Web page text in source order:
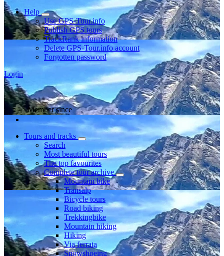
Help
Use GPS-Tour.info
Publish GPS tours
TrackRank information
Delete GPS-Tour.info account
Forgotten password
Login
Member since
Tours and tracks
Search
Most beautiful tours
The top favourites
Complete tour archive
Mountain bike
Transalp
Bicycle tours
Road biking
Trekkingbike
Mountain hiking
Hiking
Via ferrata
Snowshoeing